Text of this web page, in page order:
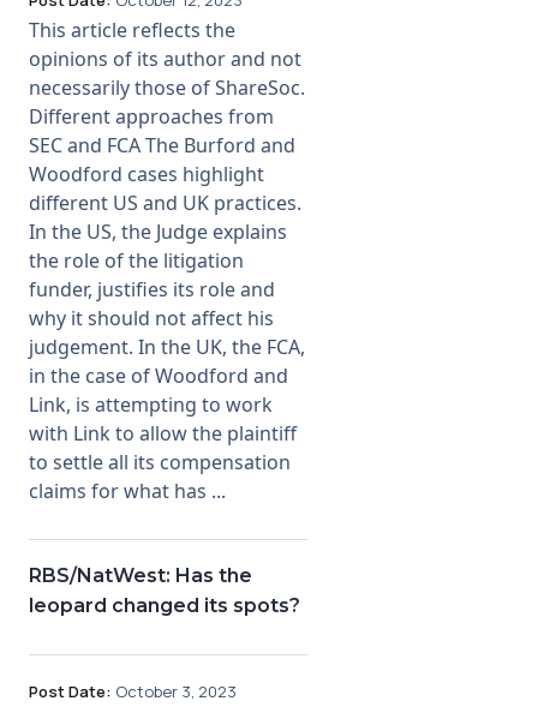
This article reflects the
opinions of its author and not
necessarily those of ShareSoc.
Different approaches from
SEC and FCA The Burford and
Woodford cases highlight
different US and UK practices.
In the US, the Judge explains
the role of the litigation
funder, justifies its role and
why it should not affect his
judgement. In the UK, the FCA,
in the case of Woodford and
Link, is attempting to work
with Link to allow the plaintiff
to settle all its compensation
claims for what has ...
RBS/NatWest: Has the
leopard changed its spots?
Post Date: October 3, 2023